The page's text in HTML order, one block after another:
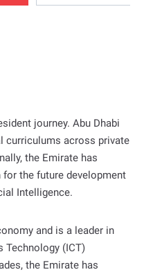
journey. Abu Dhabi
curriculums across private
the Emirate has
the future development
Intelligence.
and is a leader in
Technology (ICT)
the Emirate has